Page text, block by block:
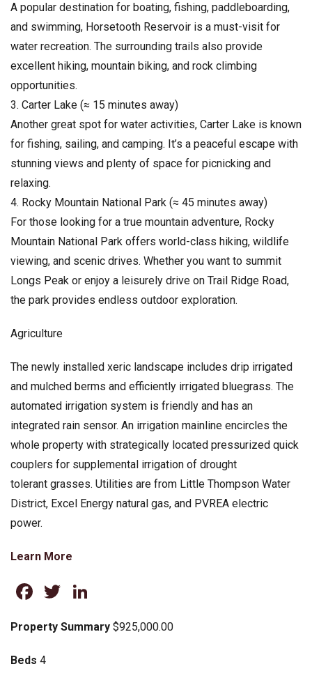
A popular destination for boating, fishing, paddleboarding,
and swimming, Horsetooth Reservoir is a must-visit for
water recreation. The surrounding trails also provide
excellent hiking, mountain biking, and rock climbing
opportunities.
3. Carter Lake (≈ 15 minutes away)
Another great spot for water activities, Carter Lake is known
for fishing, sailing, and camping. It’s a peaceful escape with
stunning views and plenty of space for picnicking and
relaxing.
4. Rocky Mountain National Park (≈ 45 minutes away)
For those looking for a true mountain adventure, Rocky
Mountain National Park offers world-class hiking, wildlife
viewing, and scenic drives. Whether you want to summit
Longs Peak or enjoy a leisurely drive on Trail Ridge Road,
the park provides endless outdoor exploration.
Agriculture
The newly installed xeric landscape includes drip irrigated
and mulched berms and efficiently irrigated bluegrass. The
automated irrigation system is friendly and has an
integrated rain sensor. An irrigation mainline encircles the
whole property with strategically located pressurized quick
couplers for supplemental irrigation of drought
tolerant grasses. Utilities are from Little Thompson Water
District, Excel Energy natural gas, and PVREA electric
power.
Learn More
Facebook
Twitter
Property Summary $925,000.00
Beds 4